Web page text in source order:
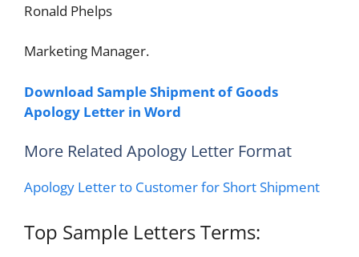
Ronald Phelps
Marketing Manager.
Download Sample Shipment of Goods
Apology Letter in Word
More Related Apology Letter Format
Apology Letter to Customer for Short Shipment
Top Sample Letters Terms: